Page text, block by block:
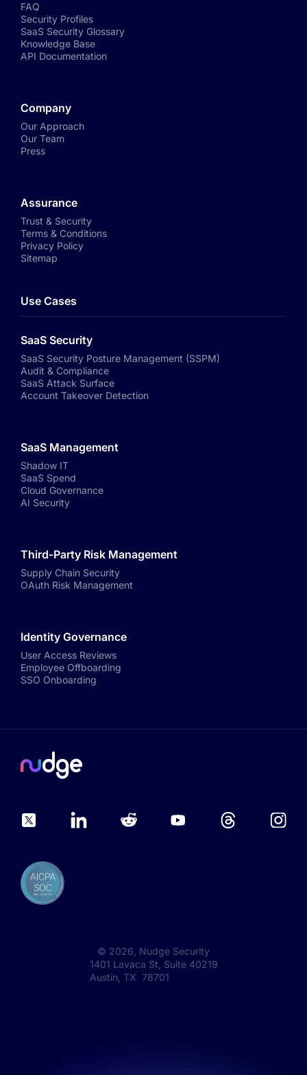
FAQ
Security Profiles
SaaS Security Glossary
Knowledge Base
API Documentation
Company
Our Approach
Our Team
Press
Assurance
Trust & Security
Terms & Conditions
Privacy Policy
Sitemap
Use Cases
SaaS Security
SaaS Security Posture Management (SSPM)
Audit & Compliance
SaaS Attack Surface
Account Takeover Detection
SaaS Management
Shadow IT
SaaS Spend
Cloud Governance
AI Security
Third-Party Risk Management
Supply Chain Security
OAuth Risk Management
Identity Governance
User Access Reviews
Employee Offboarding
SSO Onboarding
© 2026 , Nudge Security
1401 Lavaca St, Suite 40219
Austin, TX 78701